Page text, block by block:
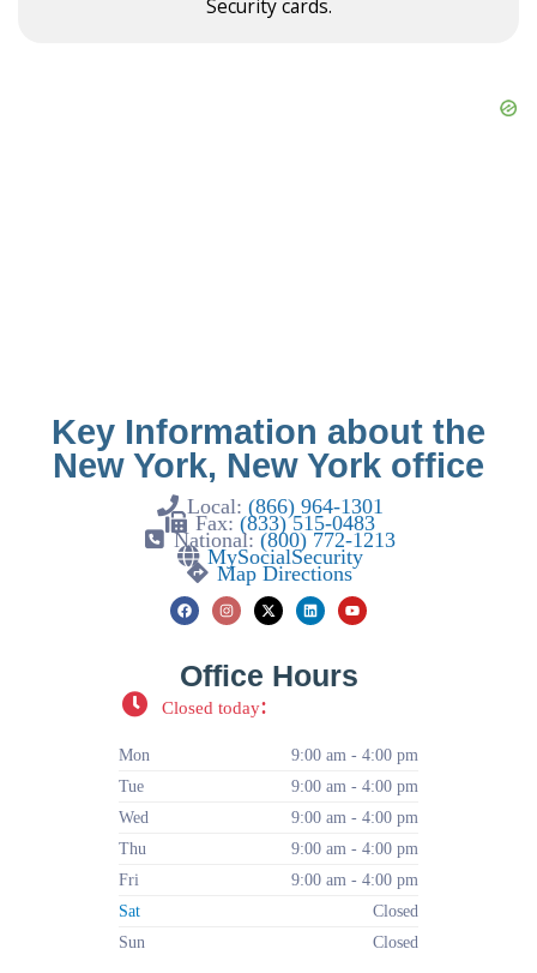
Security cards.
Key Information about the
New York, New York office
Local: (866) 964-1301
Fax: (833) 515-0483
National:(800) 772-1213
MySocialSecurity
Map Directions
Office Hours
Closed today:
Mon
9:00 am - 4:00 pm
Tue
9:00 am - 4:00 pm
Wed
9:00 am - 4:00 pm
Thu
9:00 am - 4:00 pm
Fri
9:00 am - 4:00 pm
Sat
Closed
Sun
Closed